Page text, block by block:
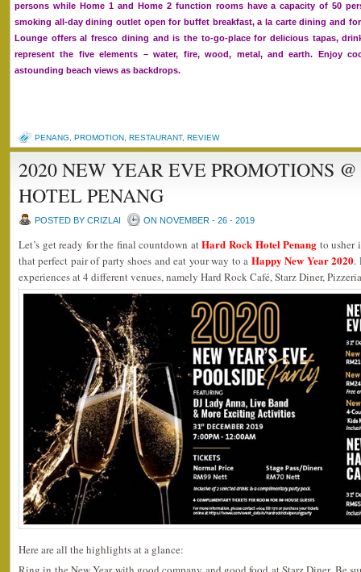
persons while Home 1 and Home 2 function rooms have a capacity of 50
smoking all-day dining outlet open for buffet breakfast, a la carte dining and
Lounge offers al fresco dining and is the to-go-place for delicious tapas,
represent the five elements – water, fire, wood, metal, and earth. Enjoy
astounding beach views as backdrops.
PENANG PROMOTION RESTAURANT, REVIEW
2020 NEW YEAR EVE PROMOTIONS
HOTEL PENANG
POSTED BY CRIZLAI ON NOVEMBER - 26 - 2019
Let’s get ready for the final countdown atHard Rock Hotel Penang to usher
that perfect pair of party shoes and eat your way to a Happy New Year 2020.
experiences at 4 different venues, namely Hard Rock Café, Starz Diner,
Here are all the highlights at a glance: